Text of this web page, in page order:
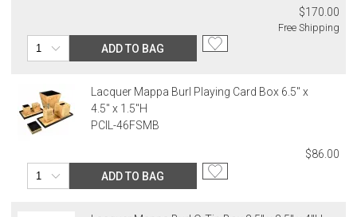
$170.00
Free Shipping
ADD TO BAG
Lacquer Mappa Burl Playing Card Box 6.5" x
4.5" x 1.5"H
PCIL-46FSMB
$86.00
ADD TO BAG